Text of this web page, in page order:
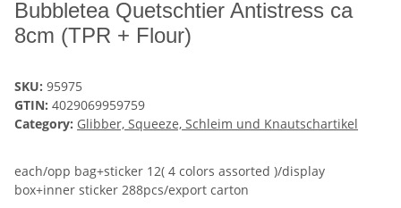
Bubbletea Quetschtier Antistress ca
8cm (TPR + Flour)
SKU: 95975
GTIN: 4029069959759
Category: Glibber, Squeeze, Schleim und Knautschartikel
each/opp bag+sticker 12( 4 colors assorted )/display
box+inner sticker 288pcs/export carton